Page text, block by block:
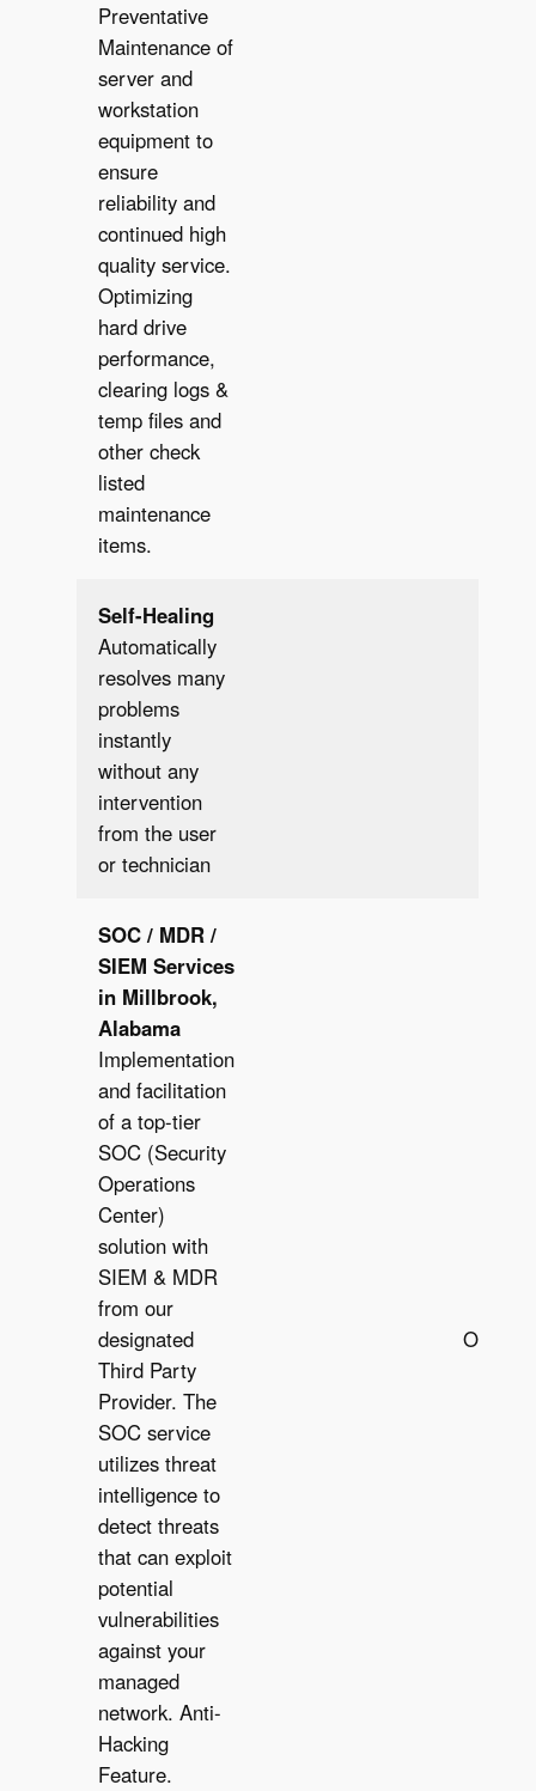
Preventative
Maintenance of
server and
workstation
equipment to
ensure
reliability and
continued high
quality service.
Optimizing
hard drive
performance,
clearing logs &
temp files and
other check
listed
maintenance
items.
Self-Healing
Automatically
resolves many
problems
instantly
without any
intervention
from the user
or technician
SOC / MDR /
SIEM Services
in Millbrook,
Alabama
Implementation
and facilitation
of a top-tier
SOC (Security
Operations
Center)
solution with
SIEM & MDR
from our
designated
Third Party
Provider. The
SOC service
utilizes threat
intelligence to
detect threats
that can exploit
potential
vulnerabilities
against your
managed
network. Anti-
Hacking
Feature.